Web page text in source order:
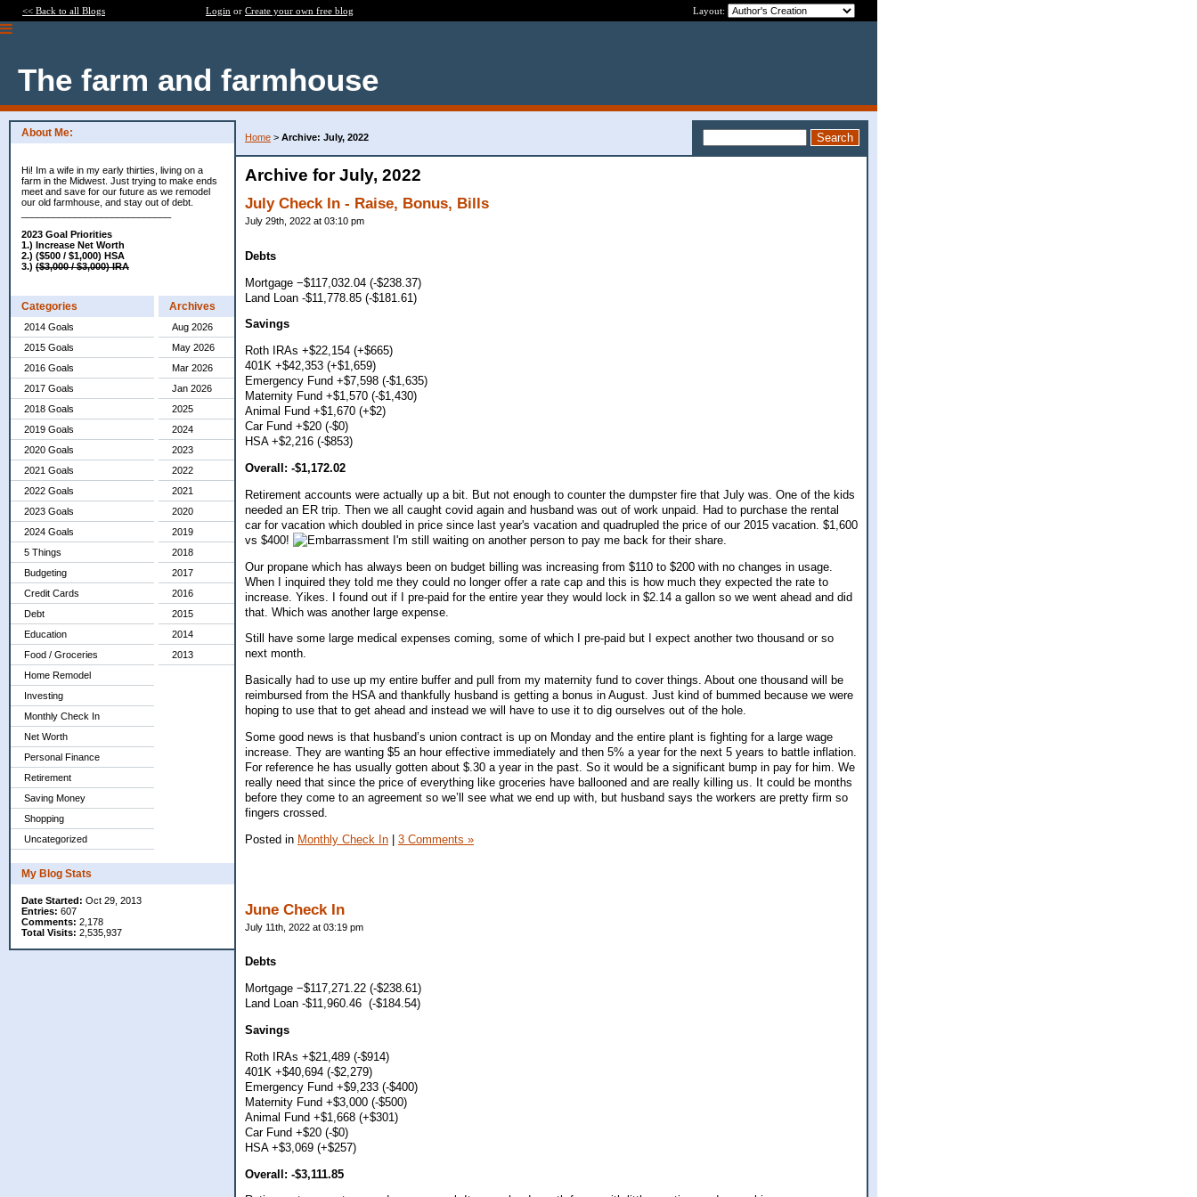
<< Back to all Blogs Login or Create your own free blog Layout:
The farm and farmhouse
About Me:
Hi! Im a wife in my early thirties, living on a
farm in the Midwest. Just trying to make ends
meet and save for our future as we remodel
our old farmhouse, and stay out of debt.
2023 Goal Priorities
1.) Increase Net Worth
2.) ($500 / $1,000) HSA
3.) ($3,000 / $3,000) IRA
Categories
2014 Goals
2015 Goals
2016 Goals
2017 Goals
2018 Goals
2019 Goals
2020 Goals
2021 Goals
2022 Goals
2023 Goals
2024 Goals
5 Things
Budgeting
Credit Cards
Debt
Education
Food / Groceries
Home Remodel
Investing
Monthly Check In
Net Worth
Personal Finance
Retirement
Saving Money
Shopping
Uncategorized
Archives
Aug 2026
May 2026
Mar 2026
Jan 2026
2025
2024
2023
2022
2021
2020
2019
2018
2017
2016
2015
2014
2013
My Blog Stats
Date Started: Oct 29, 2013
Entries: 607
Comments: 2,178
Total Visits: 2,535,937
Home > Archive: July, 2022
Archive for July, 2022
July Check In - Raise, Bonus, Bills
July 29th, 2022 at 03:10 pm
Debts
Mortgage −$117,032.04 (-$238.37)
Land Loan -$11,778.85 (-$181.61)
Savings
Roth IRAs +$22,154 (+$665)
401K +$42,353 (+$1,659)
Emergency Fund +$7,598 (-$1,635)
Maternity Fund +$1,570 (-$1,430)
Animal Fund +$1,670 (+$2)
Car Fund +$20 (-$0)
HSA +$2,216 (-$853)
Overall: -$1,172.02
Retirement accounts were actually up a bit. But not enough to counter the dumpster fire that July was. One of the kids
needed an ER trip. Then we all caught covid again and husband was out of work unpaid. Had to purchase the rental
car for vacation which doubled in price since last year's vacation and quadrupled the price of our 2015 vacation. $1,600
vs $400!
I'm still waiting on another person to pay me back for their share.
Our propane which has always been on budget billing was increasing from $110 to $200 with no changes in usage.
When I inquired they told me they could no longer offer a rate cap and this is how much they expected the rate to
increase. Yikes. I found out if I pre-paid for the entire year they would lock in $2.14 a gallon so we went ahead and did
that. Which was another large expense.
Still have some large medical expenses coming, some of which I pre-paid but I expect another two thousand or so
next month.
Basically had to use up my entire buffer and pull from my maternity fund to cover things. About one thousand will be
reimbursed from the HSA and thankfully husband is getting a bonus in August. Just kind of bummed because we were
hoping to use that to get ahead and instead we will have to use it to dig ourselves out of the hole.
Some good news is that husband’s union contract is up on Monday and the entire plant is fighting for a large wage
increase. They are wanting $5 an hour effective immediately and then 5% a year for the next 5 years to battle inflation.
For reference he has usually gotten about $.30 a year in the past. So it would be a significant bump in pay for him. We
really need that since the price of everything like groceries have ballooned and are really killing us. It could be months
before they come to an agreement so we’ll see what we end up with, but husband says the workers are pretty firm so
fingers crossed.
Posted in Monthly Check In 3 Comments »
June Check In
July 11th, 2022 at 03:19 pm
Debts
Mortgage −$117,271.22 (-$238.61)
Land Loan -$11,960.46 (-$184.54)
Savings
Roth IRAs +$21,489 (-$914)
401K +$40,694 (-$2,279)
Emergency Fund +$9,233 (-$400)
Maternity Fund +$3,000 (-$500)
Animal Fund +$1,668 (+$301)
Car Fund +$20 (-$0)
HSA +$3,069 (+$257)
Overall: -$3,111.85